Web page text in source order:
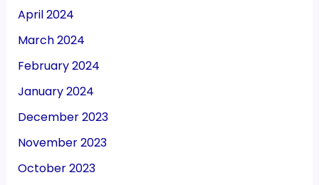
April 2024
March 2024
February 2024
January 2024
December 2023
November 2023
October 2023